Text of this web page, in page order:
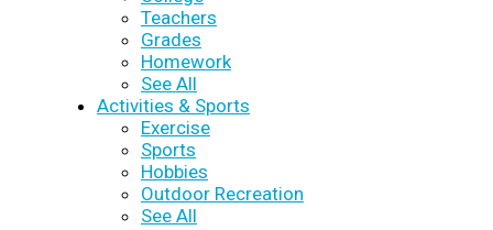
Teachers
Grades
Homework
See All
Activities & Sports
Exercise
Sports
Hobbies
Outdoor Recreation
See All